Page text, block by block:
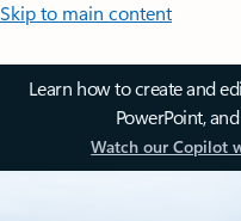
Skip to main content
Learn how to create and
PowerPoint,
Watch our Copilot